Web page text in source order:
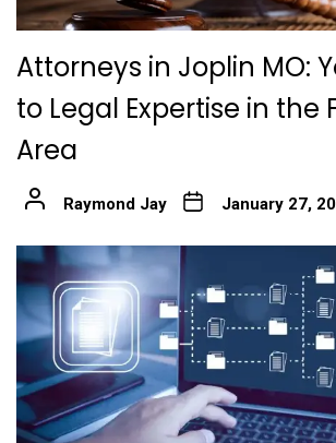
Attorneys in Joplin MO:
to Legal Expertise in the
Area
Raymond Jay January 27,